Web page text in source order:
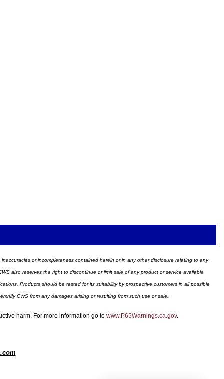
or incompleteness contained herein or in any other disclosure relating to any
also reserves the right to discontinue or limit sale of any product or service available
Products should be tested for its suitability by prospective customers in all possible
CWS from any damages arising or resulting from such use or sale.
harm. For more information go to www.P65Warnings.ca.gov.